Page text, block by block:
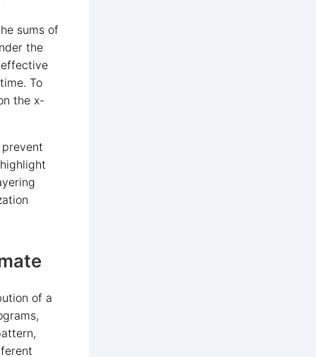
sums of
the
To
the x-
of a